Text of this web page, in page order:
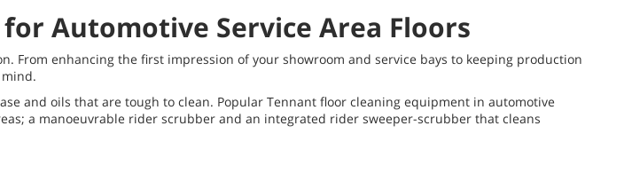
Automotive Service Area Floors
From enhancing the first impression of your showroom and service bays to keeping production
and oils that are tough to clean. Popular Tennant floor cleaning equipment in automotive
a manoeuvrable rider scrubber and an integrated rider sweeper-scrubber that cleans